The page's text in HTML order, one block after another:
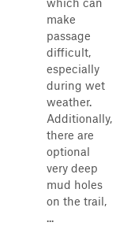
make
passage
difficult,
especially
during wet
weather.
Additionally,
there are
optional
very deep
mud holes
on the trail,
...